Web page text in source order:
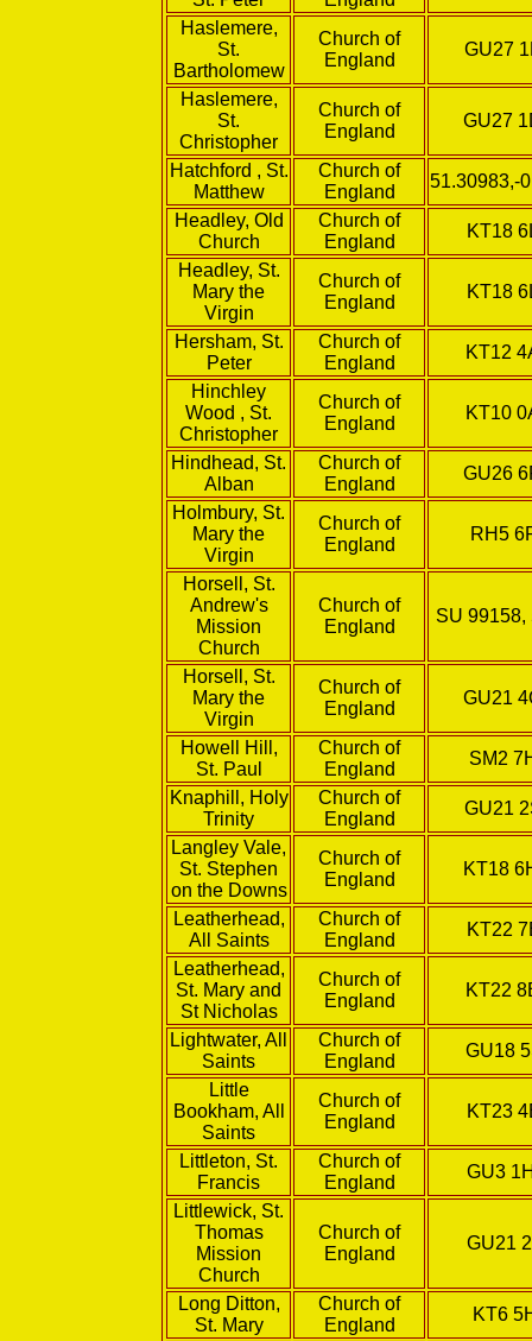
Haslemere,
St.
Bartholomew
Church of
England
GU27
Haslemere,
St.
Christopher
Church of
England
GU27
Hatchford , St.
Matthew
Church of
England
51.30983,-
Headley, Old
Church
Church of
England
KT18
Headley, St.
Mary the
Virgin
Church of
England
KT18
Hersham, St.
Peter
Church of
England
KT12
Hinchley
Wood , St.
Christopher
Church of
England
KT10
Hindhead, St.
Alban
Church of
England
GU26
Holmbury, St.
Mary the
Virgin
Church of
England
RH5
Horsell, St.
Andrew's
Mission
Church
Church of
England
SU 99158,
Horsell, St.
Mary the
Virgin
Church of
England
GU21
Howell Hill,
St. Paul
Church of
England
SM2
Knaphill, Holy
Trinity
Church of
England
GU21
Langley Vale,
St. Stephen
on the Downs
Church of
England
KT18
Leatherhead,
All Saints
Church of
England
KT22
Leatherhead,
St. Mary and
St Nicholas
Church of
England
KT22
Lightwater, All
Saints
Church of
England
GU18
Little
Bookham, All
Saints
Church of
England
KT23
Littleton, St.
Francis
Church of
England
GU3
Littlewick, St.
Thomas
Mission
Church
Church of
England
GU21
Long Ditton,
St. Mary
Church of
England
KT6